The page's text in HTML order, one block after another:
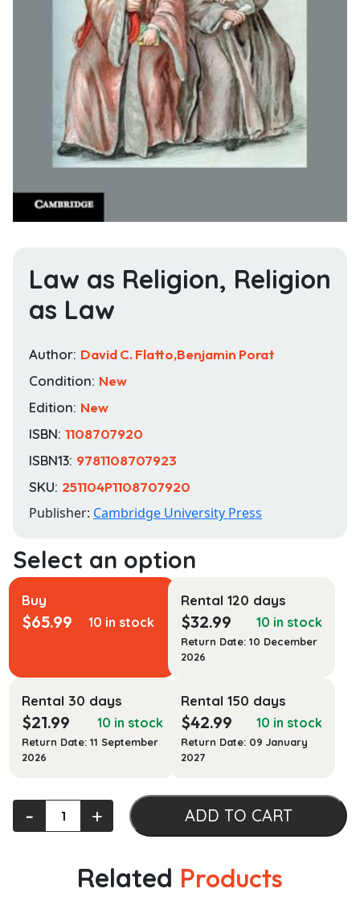
Law as Religion, Religion
as Law
Author: David C. Flatto,Benjamin Porat
Condition: New
Edition: New
ISBN: 1108707920
ISBN13: 9781108707923
SKU: 251104P1108707920
Publisher: Cambridge University Press
Buy
$65.99 10 in stock
Rental 120 days
$32.99 10 in stock
Return Date: 10 December
2026
Rental 30 days
$21.99 10 in stock
Return Date: 11 September
2026
Rental 150 days
$42.99 10 in stock
Return Date: 09 January
2027
as ‐ + ADD TO CART
Related Products